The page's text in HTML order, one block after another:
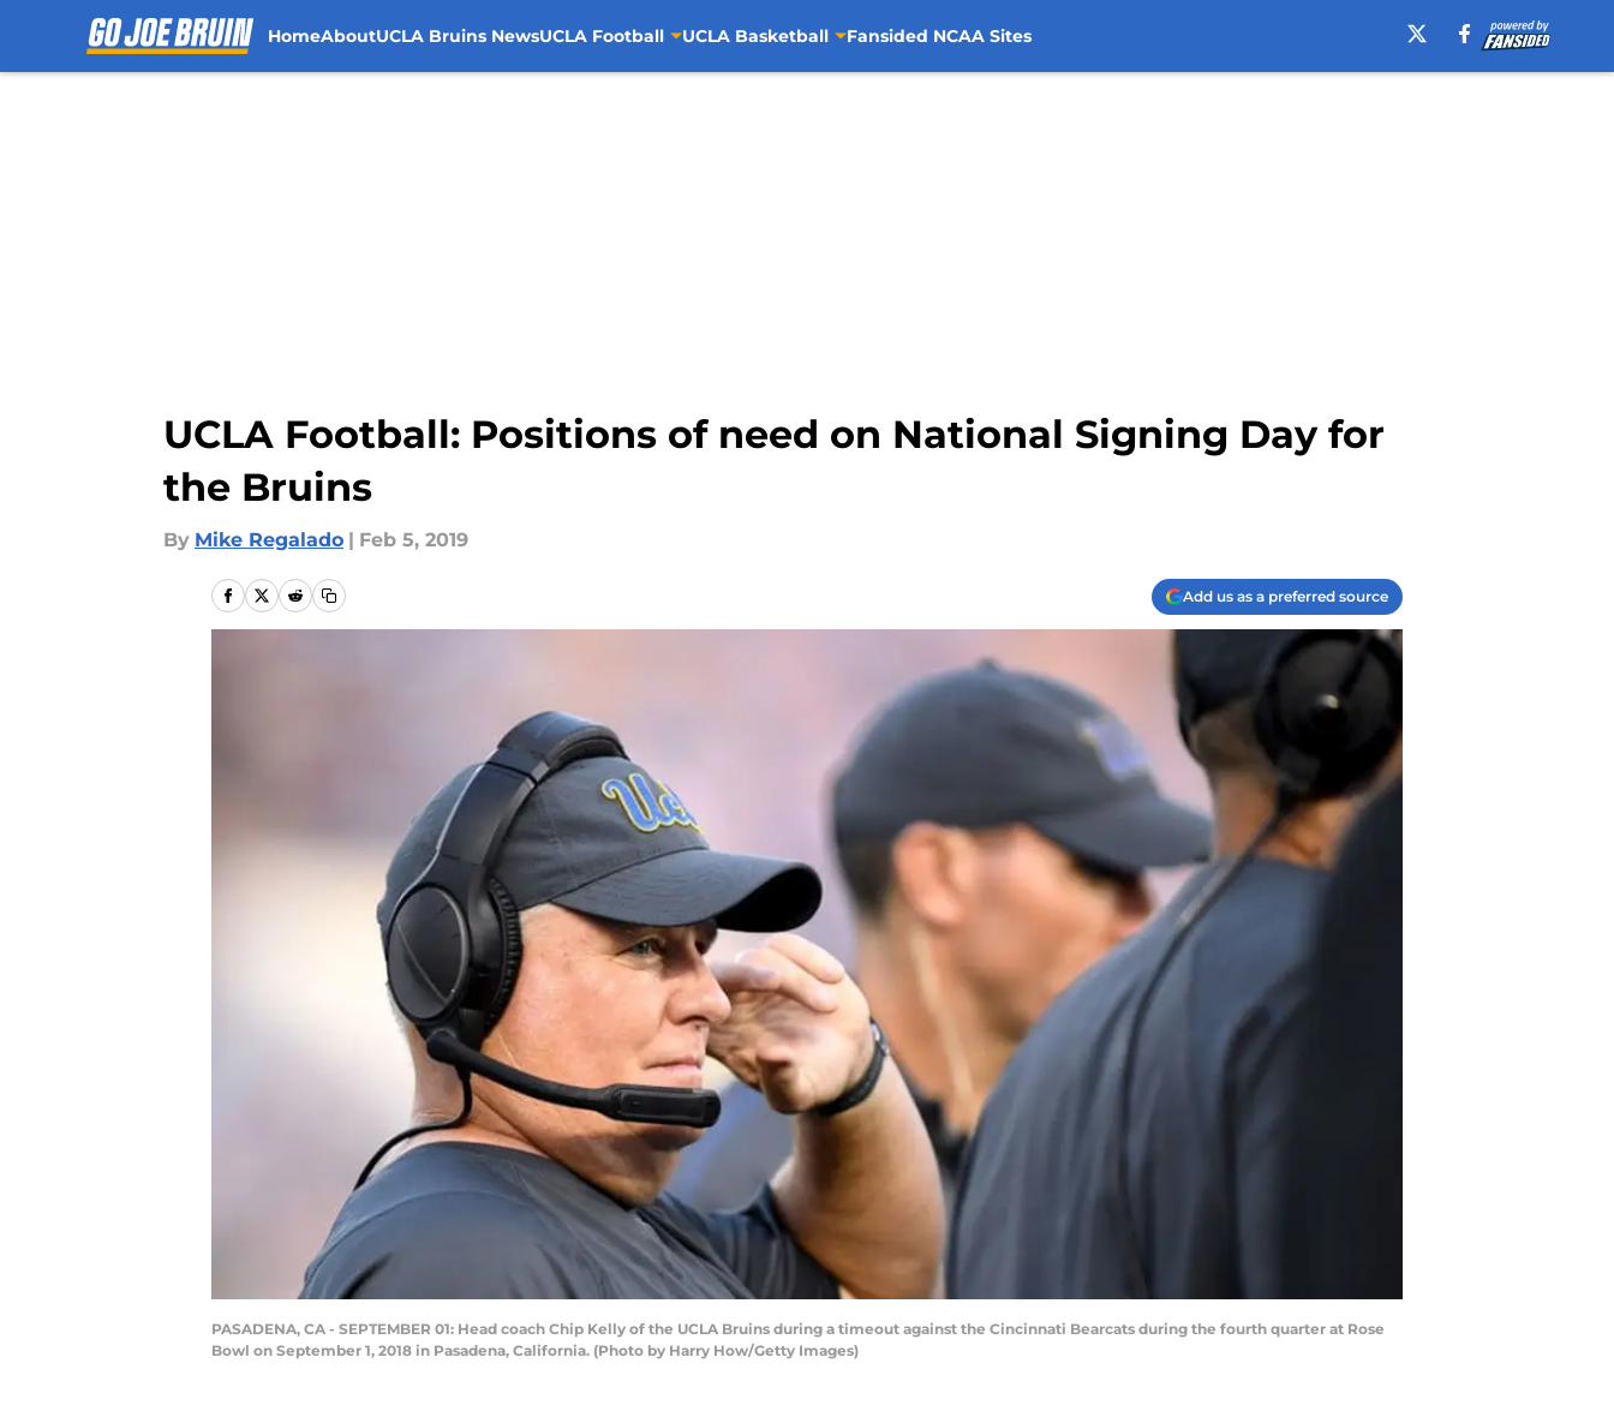
HomeAboutUCLA Bruins NewsUCLA Football UCLA Basketball Fansided NCAA Sites
UCLA Football: Positions of need on National Signing Day for
the Bruins
By Mike Regalado | Feb 5, 2019
Add us as a preferred source
PASADENA, CA - SEPTEMBER 01: Head coach Chip Kelly of the UCLA Bruins during a timeout against the Cincinnati Bearcats during the fourth quarter at Rose
Bowl on September 1, 2018 in Pasadena, California. (Photo by Harry How/Getty Images)